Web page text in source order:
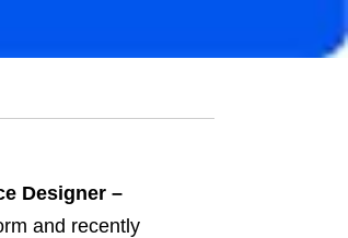
Designer –
and recently